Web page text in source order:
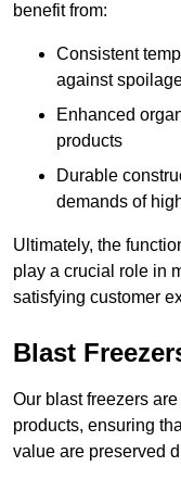
benefit from:
Consistent
against
Enhanced
products
Durable
demands of
Ultimately, the
play a crucial role in
satisfying customer
Blast
Our blast freezers
products, ensuring
value are preserved